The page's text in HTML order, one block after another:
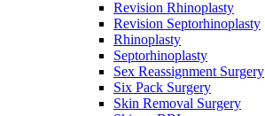
Revision Rhinoplasty
Revision Septorhinoplasty
Rhinoplasty
Septorhinoplasty
Sex Reassignment Surgery
Six Pack Surgery
Skin Removal Surgery